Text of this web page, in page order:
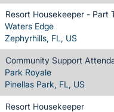
Resort Housekeeper - Part
Waters Edge
Zephyrhills, FL, US
Community Support
Park Royale
Pinellas Park, FL, US
Resort Housekeeper